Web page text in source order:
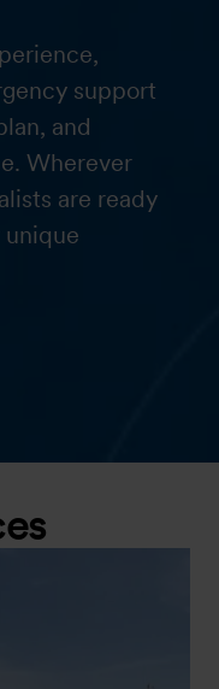
support
and
Wherever
are ready